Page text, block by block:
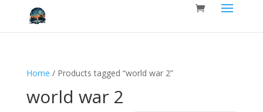
Home / Products tagged “world war 2”
world war 2